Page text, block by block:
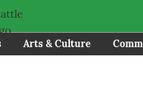
Arts & Culture